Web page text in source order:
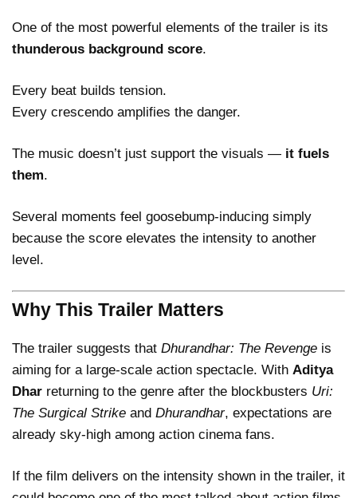
One of the most powerful elements of the trailer is its
thunderous background score.
Every beat builds tension.
Every crescendo amplifies the danger.
The music doesn’t just support the visuals — it fuels
them.
Several moments feel goosebump-inducing simply
because the score elevates the intensity to another
level.
Why This Trailer Matters
The trailer suggests that Dhurandhar: The Revenge is
aiming for a large-scale action spectacle. With Aditya
Dhar returning to the genre after the blockbusters Uri:
The Surgical Strike and Dhurandhar, expectations are
already sky-high among action cinema fans.
If the film delivers on the intensity shown in the trailer, it